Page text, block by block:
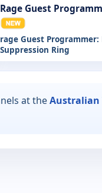
Rage Guest
rage Guest
Suppression Ring
at theAustralian